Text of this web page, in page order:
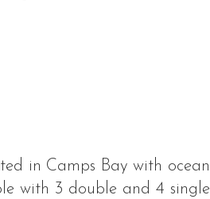
in Camps Bay with ocean
with 3 double and 4 single